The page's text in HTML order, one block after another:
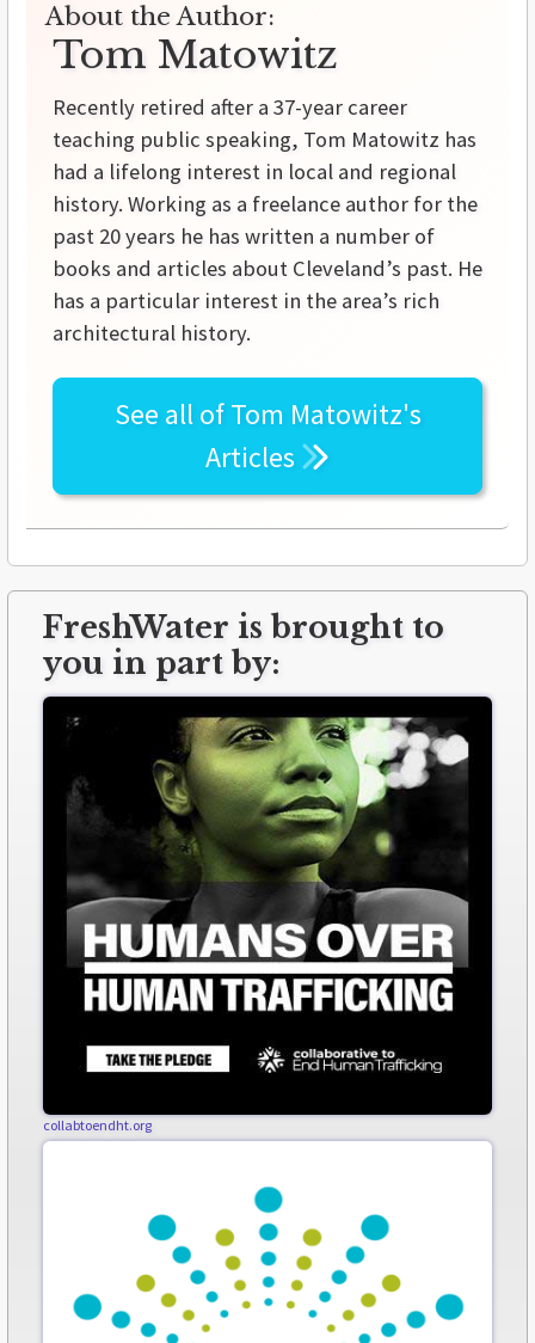
About the Author:
Tom Matowitz
Recently retired after a 37-year career
teaching public speaking, Tom Matowitz has
had a lifelong interest in local and regional
history. Working as a freelance author for the
past 20 years he has written a number of
books and articles about Cleveland’s past. He
has a particular interest in the area’s rich
architectural history.
See all ofTom Matowitz's
Articles
FreshWater is brought to
you in part by:
collabtoendht.org